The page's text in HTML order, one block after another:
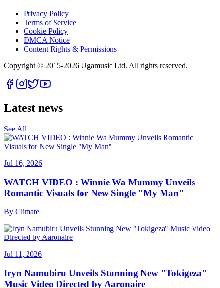
Privacy Policy
Terms of Service
Cookie Policy
DMCA Notice
Content Rights & Permissions
Copyright © 2015-2026 Ugamusic Ltd. All rights reserved.
Latest news
See All
Jul 16, 2026
WATCH VIDEO : Winnie Wa Mummy Unveils
Romantic Visuals for New Single "My Man"
By Climate
Jul 11, 2026
Iryn Namubiru Unveils Stunning New "Tokigeza"
Music Video Directed by Aaronaire